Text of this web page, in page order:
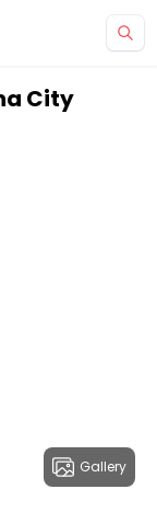
City
Gallery